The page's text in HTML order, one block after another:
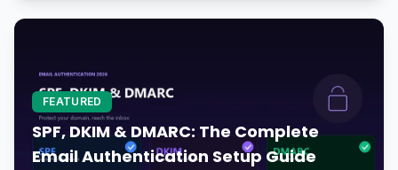
FEATURED
SPF, DKIM & DMARC: The Complete
Email Authentication Setup Guide